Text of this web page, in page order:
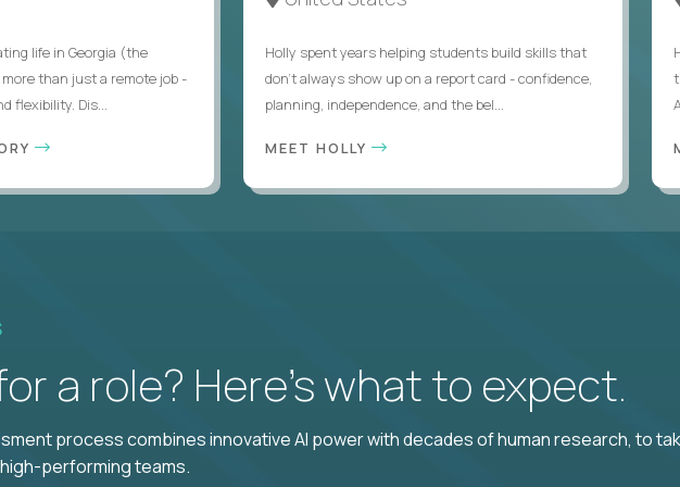
life in Georgia (the
than just a remote job -
flexibility. Dis...
Holly spent years helping students build skills that
don’t always show up on a report card - confidence,
planning, independence, and the bel...
MEET HOLLY
a role? Here’s what to expect.
process combines innovative AI power with decades of human research, to
performing teams.